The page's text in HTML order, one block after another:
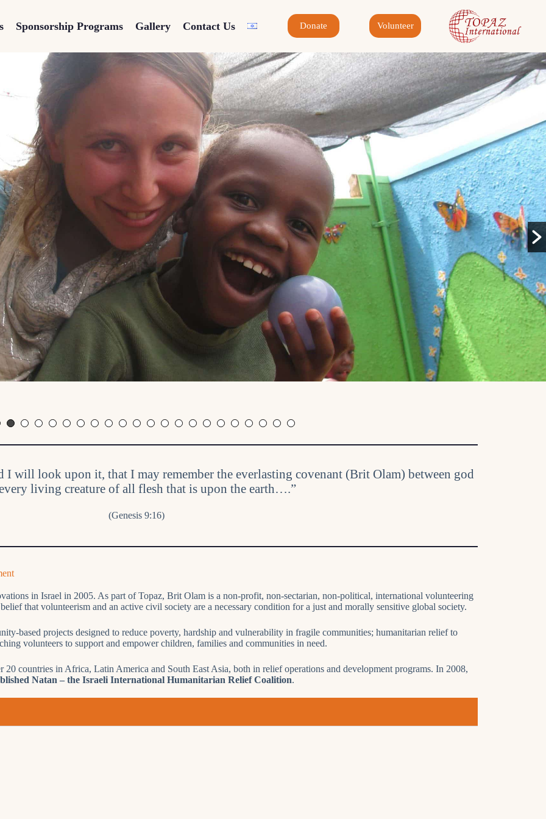
Sponsorship Programs Gallery Contact Us Donate Volunteer
I will look upon it, that I may remember the everlasting covenant (Brit Olam) between god
living creature of all flesh that is upon the earth….”
(Genesis 9:16)
in Israel in 2005. As part of Topaz, Brit Olam is a non-profit, non-sectarian, non-political, international volunteering
that volunteerism and an active civil society are a necessary condition for a just and morally sensitive global society.
based projects designed to reduce poverty, hardship and vulnerability in fragile communities; humanitarian relief to
volunteers to support and empower children, families and communities in need.
20 countries in Africa, Latin America and South East Asia, both in relief operations and development programs. In 2008,
Natan – the Israeli International Humanitarian Relief Coalition.